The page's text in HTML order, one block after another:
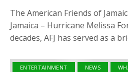
The American Friends of
Jamaica – Hurricane Melissa
decades, AFJ has served as a
ENTERTAINMENT NEWS